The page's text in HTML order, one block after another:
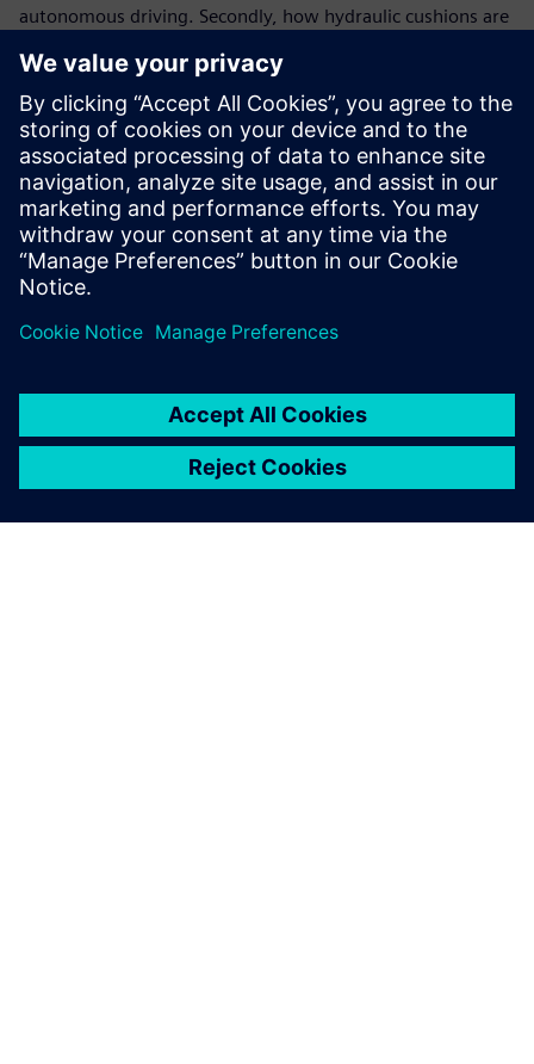
autonomous driving. Secondly, how hydraulic cushions are
car.
You will learn:
Benefit from model modularity and flexibility to pilot
new designs early on
Set axle targets at concept stage
Evaluating each component and its contributions on the
global vehicle behavior